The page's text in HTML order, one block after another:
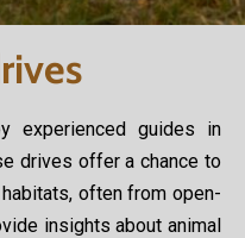
experienced guides in
drives offer a chance to
often from open-
insights about animal